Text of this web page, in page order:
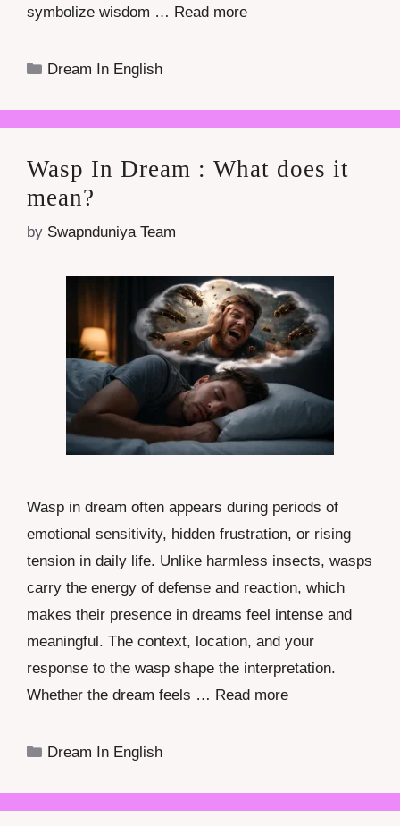
symbolize wisdom … Read more
Categories
Dream In English
Wasp In Dream : What does it
mean?
by Swapnduniya Team
Wasp in dream often appears during periods of
emotional sensitivity, hidden frustration, or rising
tension in daily life. Unlike harmless insects, wasps
carry the energy of defense and reaction, which
makes their presence in dreams feel intense and
meaningful. The context, location, and your
response to the wasp shape the interpretation.
Whether the dream feels … Read more
Categories
Dream In English